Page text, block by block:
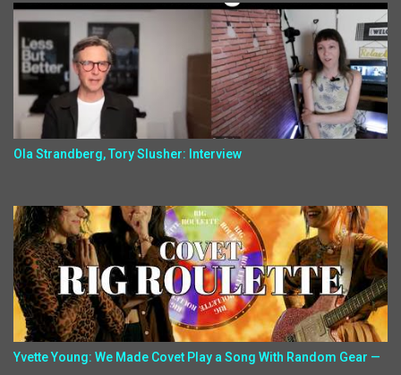
Ola Strandberg, Tory Slusher: Interview
Yvette Young: We Made Covet Play a Song With Random Gear —